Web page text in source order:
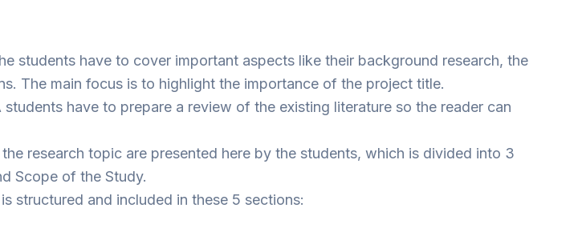
students have to cover important aspects like their background research, the
The main focus is to highlight the importance of the project title.
have to prepare a review of the existing literature so the reader can
research topic are presented here by the students, which is divided into 3
Scope of the Study.
structured and included in these 5 sections: